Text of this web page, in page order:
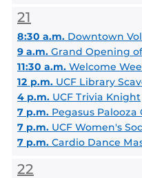
21
8:30 a.m. Downtown
9 a.m. Grand Opening of Foxtail Coffee Co.
11:30 a.m. Welcome
12 p.m. UCF Library
4 p.m. UCF Trivia Knight
7 p.m. Pegasus Palooza Concert
7 p.m. UCF Women's
7 p.m. Cardio Dance
22